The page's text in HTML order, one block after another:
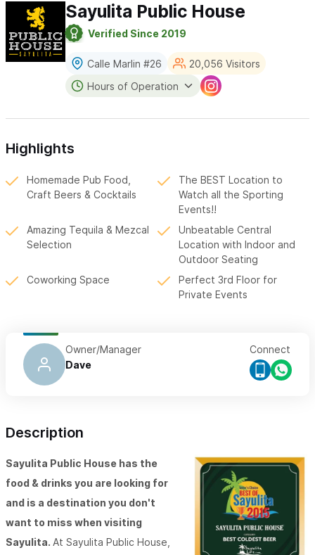
Sayulita Public House
Verified Since 2019
Calle Marlin #26
20,056 Visitors
Hours of Operation
Highlights
Homemade Pub Food,
Craft Beers & Cocktails
The BEST Location to
Watch all the Sporting
Events!!
Amazing Tequila & Mezcal
Selection
Unbeatable Central
Location with Indoor and
Outdoor Seating
Coworking Space
Perfect 3rd Floor for
Private Events
Owner/Manager
Dave
Connect
Description
Sayulita Public House has the
food & drinks you are looking for
and is a destination you don't
want to miss when visiting
Sayulita. At Sayulita Public House,